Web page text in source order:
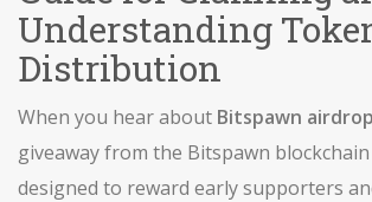
Understanding
Distribution
When you hear about Bitspawn airdrop
giveaway from the Bitspawn
designed to reward early supporters